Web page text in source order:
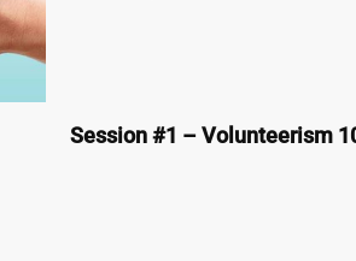
Session #1 – Volunteerism